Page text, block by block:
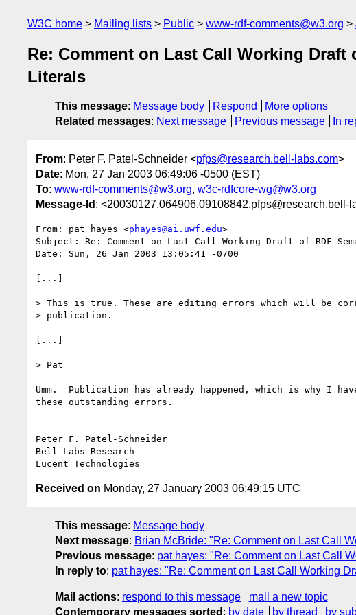
W3C home Mailing lists Public www-rdf-comments@w3.org
Re: Comment on Last Call Working
Literals
This message: Message body Respond
More options
Related messages: Next message Previous message In
From: Peter F. Patel-Schneider <pfps@research.bell-labs.com>
Date: Mon, 27 Jan 2003 06:49:06 -0500 (EST)
To: www-rdf-comments@w3.org, w3c-rdfcore-wg@w3.org
Message-Id : <20030127.064906.09108842.pfps@research.bell-
From: pat hayes <phayes@ai.uwf.edu>
Subject: Re: Comment on Last Call Working Draft of RDF
Date: Sun, 26 Jan 2003 13:05:41 -0700
[...]
> This is true. These are editing errors which will be
> publication.
[...]
> Pat
Umm.  Publication has already happened, which is why I
these outstanding errors.
Peter F. Patel-Schneider
Bell Labs Research
Received on Monday, 27 January 2003 06:49:15 UTC
This message: Message body
Next message: Brian McBride: "Re: Comment on Last Call
Previous message: pat hayes: "Re: Comment on Last Call
In reply to: pat hayes: "Re: Comment on Last Call Working
Mail actions: respond to this message
mail a new topic
Contemporary messages sorted : by date by thread by